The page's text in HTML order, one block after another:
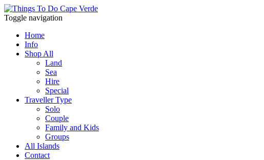
Toggle navigation
Home
Info
Shop All
Land
Sea
Hire
Special
Traveller Type
Solo
Couple
Family and Kids
Groups
All Islands
Contact